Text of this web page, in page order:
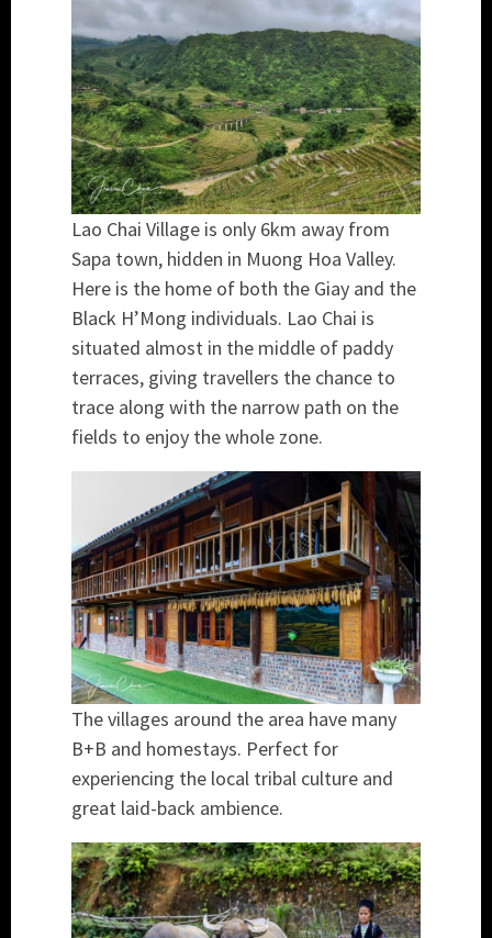
Lao Chai Village is only 6km away from
Sapa town, hidden in Muong Hoa Valley.
Here is the home of both the Giay and the
Black H’Mong individuals. Lao Chai is
situated almost in the middle of paddy
terraces, giving travellers the chance to
trace along with the narrow path on the
fields to enjoy the whole zone.
The villages around the area have many
B+B and homestays. Perfect for
experiencing the local tribal culture and
great laid-back ambience.